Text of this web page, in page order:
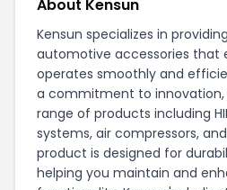
About Kensun
Kensun specializes in
automotive accessories that
operates smoothly and
a commitment to innovation,
range of products including
systems, air compressors,
product is designed for
helping you maintain and